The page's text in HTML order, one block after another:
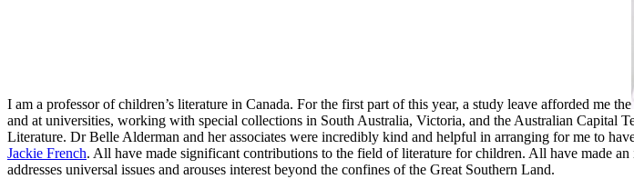
I am a professor of children’s literature in Canada. For the first part of this year, a study leave afforded me the
and at universities, working with special collections in South Australia, Victoria, and the Australian Capital
Literature. Dr Belle Alderman and her associates were incredibly kind and helpful in arranging for me to
Jackie French. All have made significant contributions to the field of literature for children. All have made
addresses universal issues and arouses interest beyond the confines of the Great Southern Land.